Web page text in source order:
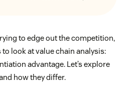
to edge out the competition,
look at value chain analysis:
advantage. Let’s explore
how they differ.